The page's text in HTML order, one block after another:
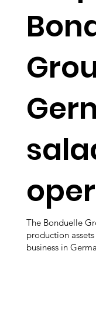
The Bonduelle
production
business in